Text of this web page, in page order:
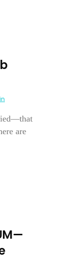
are